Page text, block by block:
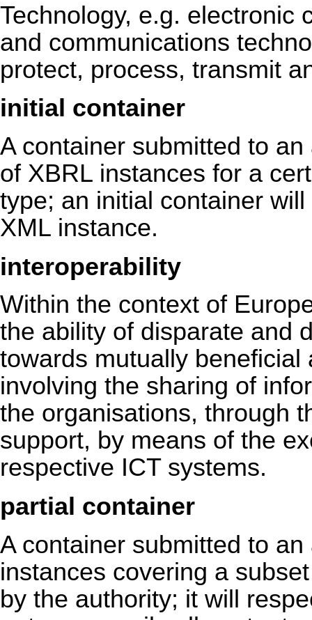
Technology, e.g. electronic
and communications
protect, process, transmit
initial container
A container submitted to
of XBRL instances for a
type; an initial container
XML instance.
interoperability
Within the context of
the ability of disparate and
towards mutually
involving the sharing of
the organisations, through
support, by means of the
respective ICT systems.
partial container
A container submitted to
instances covering a
by the authority; it will